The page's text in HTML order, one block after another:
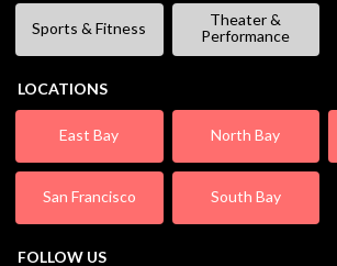
Sports & Fitness
Theater &
Performance
LOCATIONS
East Bay North Bay
San Francisco South Bay
FOLLOW US